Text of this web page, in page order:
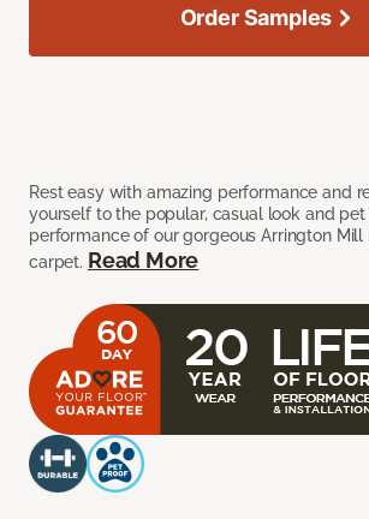
Rest easy with amazing performance and
yourself to the popular, casual look and
performance of our gorgeous Arrington Mill
carpet. Read More
Order Samples